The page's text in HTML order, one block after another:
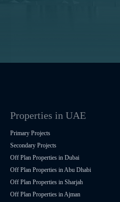
Properties in UAE
Primary Projects
Secondary Projects
Off Plan Properties in Dubai
Off Plan Properties in Abu Dhabi
Off Plan Properties in Sharjah
Off Plan Properties in Ajman